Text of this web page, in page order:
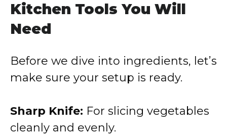
Kitchen Tools You Will
Need
Before we dive into ingredients, let’s
make sure your setup is ready.
Sharp Knife: For slicing vegetables
cleanly and evenly.